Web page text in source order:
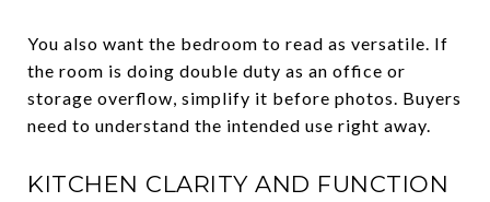
You also want the bedroom to read as versatile. If
the room is doing double duty as an office or
storage overflow, simplify it before photos. Buyers
need to understand the intended use right away.
KITCHEN CLARITY AND FUNCTION